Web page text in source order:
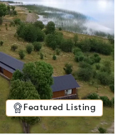
Featured Listing